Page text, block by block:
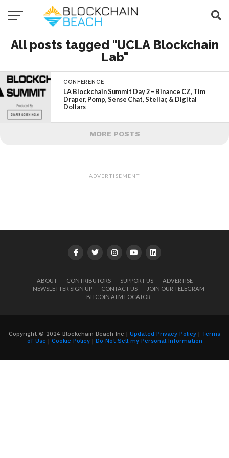
All posts tagged "UCLA Blockchain
Lab"
CONFERENCE
LA Blockchain Summit Day 2 – Binance CZ, Tim
Draper, Pomp, Sense Chat, Stellar, & Digital
Dollars
MORE POSTS
ADVERTISEMENT
ABOUT CONTRIBUTORS SUPPORT US
ADVERTISE
NEWSLETTER SIGN UP
CONTACT US
JOIN OUR TELEGRAM
BITCOIN ATM LOCATOR
Copyright © 2024 Blockchain Beach Inc | Updated Privacy Policy | Terms
of Use | Cookie Policy| Do Not Sell my Personal Information